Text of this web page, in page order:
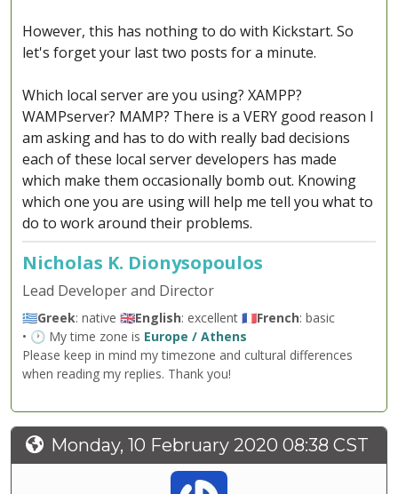
However, this has nothing to do with Kickstart. So
let's forget your last two posts for a minute.
Which local server are you using? XAMPP?
WAMPserver? MAMP? There is a VERY good reason I
am asking and has to do with really bad decisions
each of these local server developers has made
which make them occasionally bomb out. Knowing
which one you are using will help me tell you what to
do to work around their problems.
Nicholas K. Dionysopoulos
Lead Developer and Director
🇬🇷Greek: native 🇬🇧English: excellent 🇫🇷French: basic
• 🕐 My time zone is Europe / Athens
Please keep in mind my timezone and cultural differences
when reading my replies. Thank you!
Monday, 10 February 2020 08:38 CST